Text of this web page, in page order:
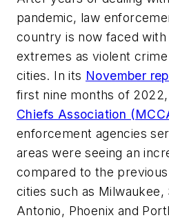
pandemic, law
country is now faced
extremes as violent
cities. In its November
first nine months of
Chiefs Association
enforcement agencies
areas were seeing an
compared to the
cities such as Milwaukee,
Antonio, Phoenix and